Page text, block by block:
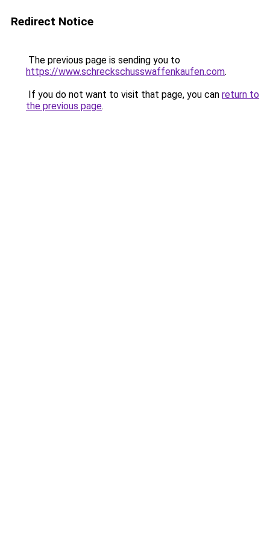
Redirect Notice
The previous page is sending you to
https://www.schreckschusswaffenkaufen.com.
If you do not want to visit that page, you can return to
the previous page.